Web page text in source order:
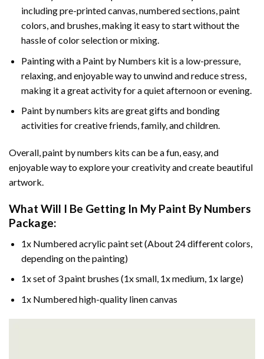
including pre-printed canvas, numbered sections, paint
colors, and brushes, making it easy to start without the
hassle of color selection or mixing.
Painting with a Paint by Numbers kit is a low-pressure,
relaxing, and enjoyable way to unwind and reduce stress,
making it a great activity for a quiet afternoon or evening.
Paint by numbers kits are great gifts and bonding
activities for creative friends, family, and children.
Overall, paint by numbers kits can be a fun, easy, and
enjoyable way to explore your creativity and create beautiful
artwork.
What Will I Be Getting In My Paint By Numbers
Package:
1x Numbered acrylic paint set (About 24 different colors,
depending on the painting)
1x set of 3 paint brushes (1x small, 1x medium, 1x large)
1x Numbered high-quality linen canvas